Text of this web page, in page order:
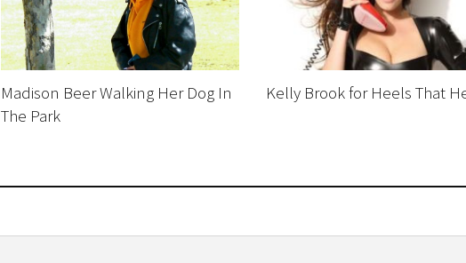
Madison Beer Walking Her Dog In
The Park
Kelly Brook for Heels That